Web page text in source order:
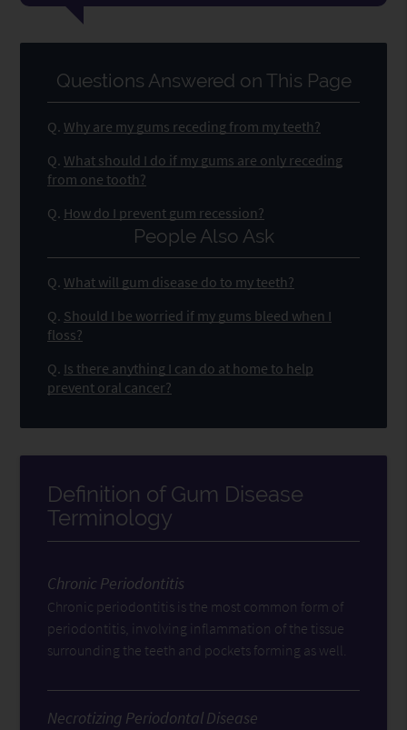
Questions Answered on This Page
Q. Why are my gums receding from my teeth?
Q. What should I do if my gums are only receding
from one tooth?
Q. How do I prevent gum recession?
People Also Ask
Q. What will gum disease do to my teeth?
Q. Should I be worried if my gums bleed when I
floss?
Q. Is there anything I can do at home to help
prevent oral cancer?
Definition of Gum Disease
Terminology
Chronic Periodontitis
Chronic periodontitis is the most common form of
periodontitis, involving inflammation of the tissue
surrounding the teeth and pockets forming as well.
Necrotizing Periodontal Disease